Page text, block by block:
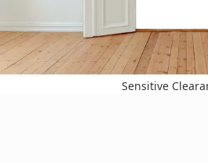
Sensitive